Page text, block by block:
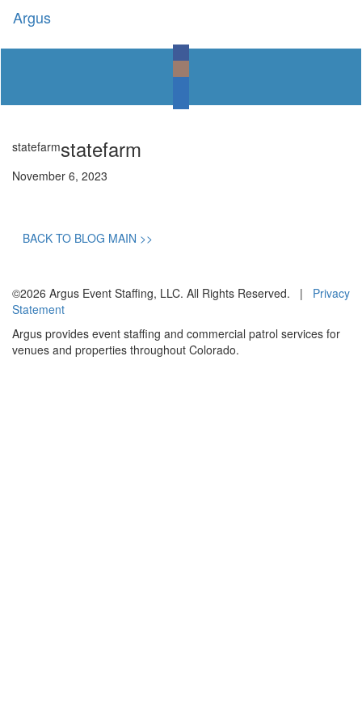
Argus
statefarmstatefarm
November 6, 2023
BACK TO BLOG MAIN >>
©2026 Argus Event Staffing, LLC. All Rights Reserved. | Privacy
Statement
Argus provides event staffing and commercial patrol services for
venues and properties throughout Colorado.